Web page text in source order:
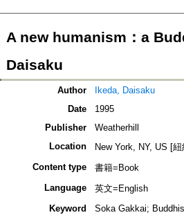
A new humanism：a
Daisaku
Author
Ikeda, Daisaku
Date
1995
Publisher
Weatherhill
Location
New York, NY, US [
Content type
書籍=Book
Language
英文=English
Keyword
Soka Gakkai;